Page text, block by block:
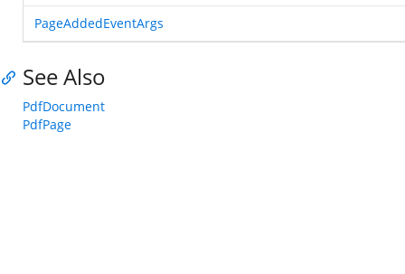
PageAddedEventArgs
See Also
PdfDocument
PdfPage